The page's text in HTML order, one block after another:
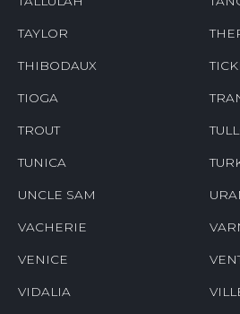
TAYLOR
THIBODAUX
TIOGA
TROUT
TUNICA
UNCLE SAM
VACHERIE
VENICE
VIDALIA